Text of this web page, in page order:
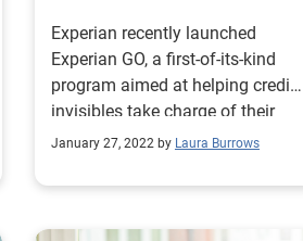
Experian recently launched
Experian GO, a first-of-its-kind
program aimed at helping credit
invisibles take charge of their
financial health. Read more!
January 27, 2022 by Laura Burrows